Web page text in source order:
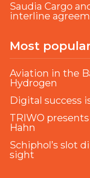
Saudia Cargo
interline
Most
Aviation in the
Hydrogen
Digital success
TRIWO
Hahn
Schiphol’s slot
sight